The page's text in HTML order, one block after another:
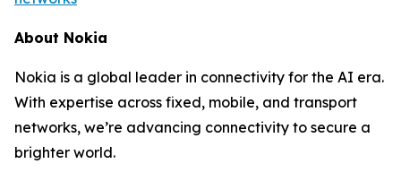
About Nokia
Nokia is a global leader in connectivity for the AI era.
With expertise across fixed, mobile, and transport
networks, we’re advancing connectivity to secure a
brighter world.